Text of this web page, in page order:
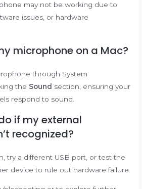
may not be working due to
issues, or hardware
microphone on a Mac?
through System
the Sound section, ensuring your
respond to sound.
if my external
recognized?
try a different USB port, or test the
device to rule out hardware failure.